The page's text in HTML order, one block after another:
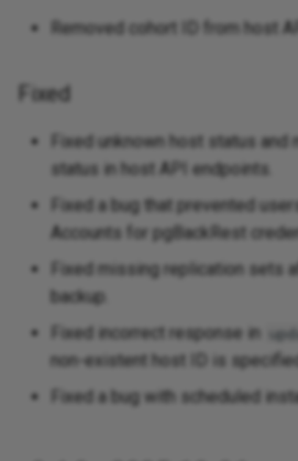
Removed cohort ID from host
Fixed
Fixed unknown host status
status in host API endpoints.
Fixed a bug that prevented
Accounts for pgBackRest
Fixed missing replication sets
backup.
Fixed incorrect response in
non-existent host ID is
Fixed a bug with scheduled